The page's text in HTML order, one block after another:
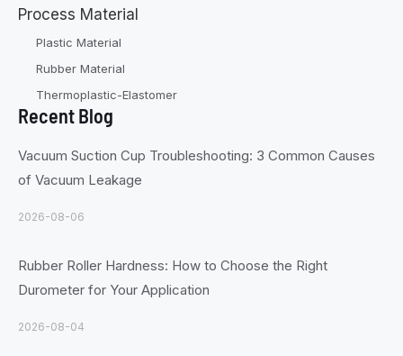
Process Material
Plastic Material
Rubber Material
Thermoplastic-Elastomer
Recent Blog
Vacuum Suction Cup Troubleshooting: 3 Common Causes
of Vacuum Leakage
2026-08-06
Rubber Roller Hardness: How to Choose the Right
Durometer for Your Application
2026-08-04